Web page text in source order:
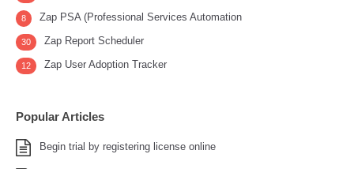
Zap PSA (Professional Services Automation
8
Zap Report Scheduler
30
Zap User Adoption Tracker
12
Popular Articles
Begin trial by registering license online